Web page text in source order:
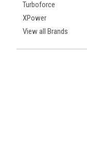
Turboforce
XPower
View all Brands